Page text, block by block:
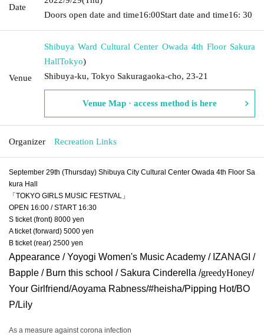
Date
Doors open date and time16:00Start date and time16: 30
Venue
Shibuya Ward Cultural Center Owada 4th Floor Sakura
HallTokyo)
Shibuya-ku, Tokyo Sakuragaoka-cho, 23-21
Venue Map · access method is here
Organizer Recreation Links
September 29th (Thursday) Shibuya City Cultural Center Owada 4th Floor Sa
kura Hall
「TOKYO GIRLS MUSIC FESTIVAL」
OPEN 16:00 / START 16:30
S ticket (front) 8000 yen
A ticket (forward) 5000 yen
B ticket (rear) 2500 yen
Appearance / Yoyogi Women's Music Academy / IZANAGI /
Bapple / Burn this school / Sakura Cinderella /greedyHoney/
Your Girlfriend/Aoyama Rabness/#heisha/Pipping Hot/BO
P/Lily
As a measure against corona infection